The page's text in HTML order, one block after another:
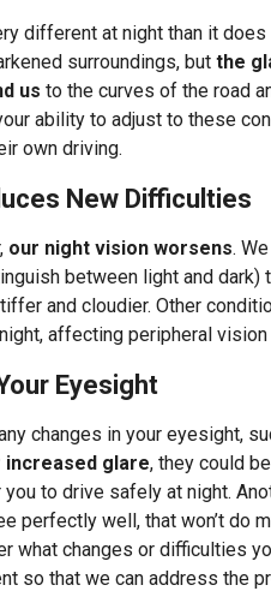
different at night than it
surroundings, but the
us to the curves of the road
ability to adjust to these
own driving.
New Difficulties
our night vision worsens.
between light and dark)
and cloudier. Other
affecting peripheral
Eyesight
changes in your eyesight,
increased glare, they could
to drive safely at night.
perfectly well, that won’t do
what changes or difficulties
so that we can address the